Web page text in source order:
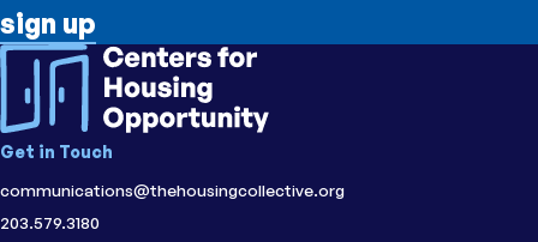
sign up
Get in Touch
communications@thehousingcollective.org
203.579.3180